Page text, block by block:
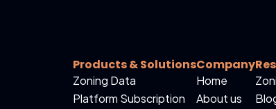
Products & Solutions
Zoning Data
Platform Subscription
Company
Home
About us